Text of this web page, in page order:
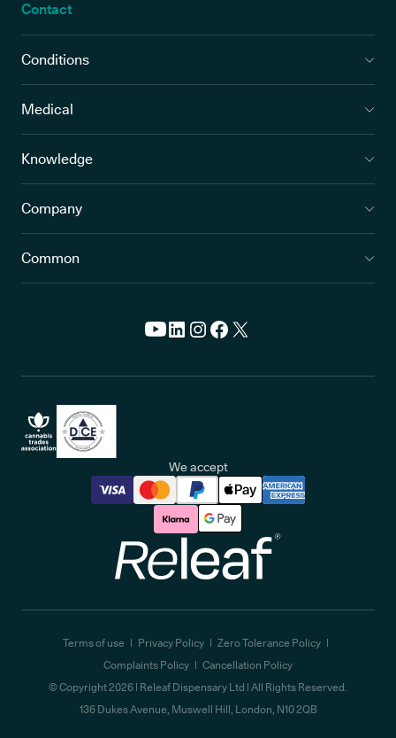
Contact
Conditions
Medical
Knowledge
Company
Common
We accept
Terms of use Privacy Policy
Zero Tolerance Policy
Complaints Policy
Cancellation Policy
© Copyright2026 | Releaf Dispensary Ltd | All Rights Reserved.
136 Dukes Avenue, Muswell Hill, London, N10 2QB